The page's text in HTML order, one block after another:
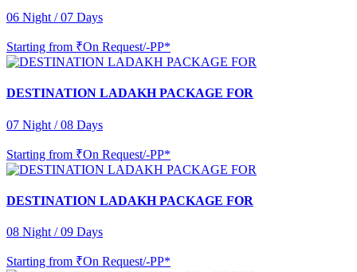
06 Night / 07 Days
Starting from ₹On Request/-PP*
DESTINATION LADAKH PACKAGE FOR
07 Night / 08 Days
Starting from ₹On Request/-PP*
DESTINATION LADAKH PACKAGE FOR
08 Night / 09 Days
Starting from ₹On Request/-PP*